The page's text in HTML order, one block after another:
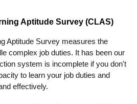
Aptitude Survey (CLAS)
Aptitude Survey measures the
complex job duties. It has been our
system is incomplete if you don't
to learn your job duties and
effectively.